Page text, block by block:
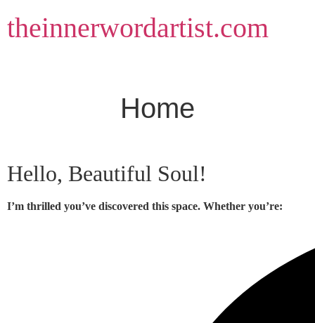
to
content
theinnerwordartist.com
Home
Hello, Beautiful Soul!
I’m thrilled you’ve discovered this space. Whether you’re: